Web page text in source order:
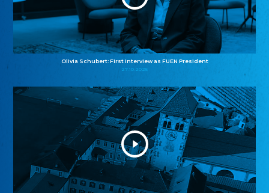
Olivia Schubert: First interview as FUEN President
27.10.2025